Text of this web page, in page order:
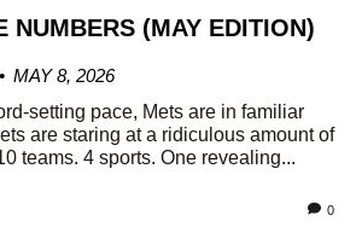
NUMBERS (MAY EDITION)
MAY 8, 2026
setting pace, Mets are in familiar
are staring at a ridiculous amount of
teams. 4 sports. One revealing...
0